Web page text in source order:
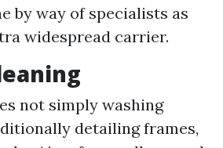
by way of specialists as
widespread carrier.
not simply washing
detailing frames,